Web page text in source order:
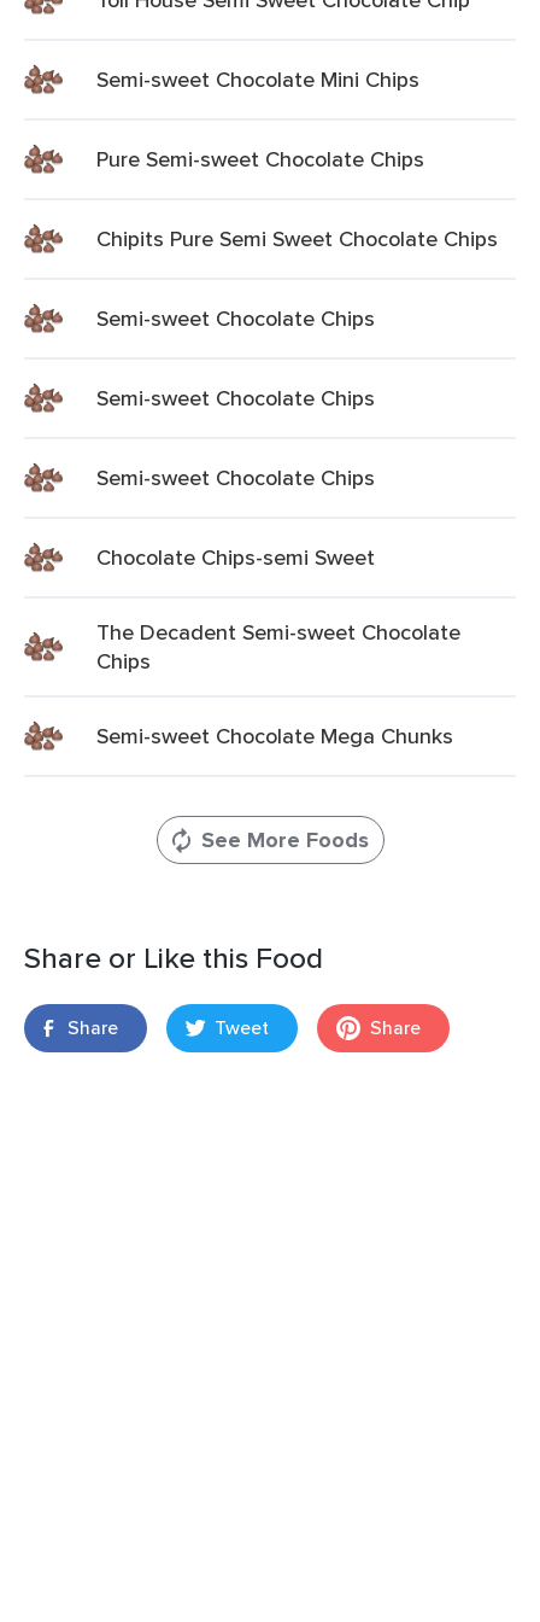
Semi-sweet Chocolate Mini Chips
Pure Semi-sweet Chocolate Chips
Chipits Pure Semi Sweet Chocolate Chips
Semi-sweet Chocolate Chips
Semi-sweet Chocolate Chips
Semi-sweet Chocolate Chips
Chocolate Chips-semi Sweet
The Decadent Semi-sweet Chocolate
Chips
Semi-sweet Chocolate Mega Chunks
See More Foods
Share or Like this Food
Share Tweet Share